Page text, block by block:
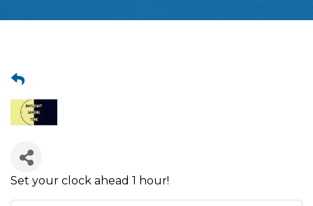
Set your clock ahead 1 hour!